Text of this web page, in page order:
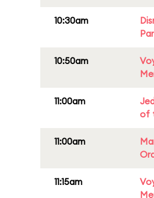
10:30am
10:50am
11:00am
of
11:00am
11:15am